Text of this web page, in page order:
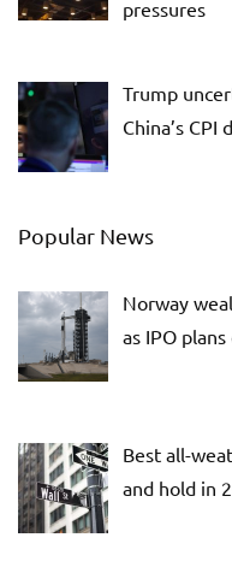
pressures
Trump
China’s CPI
Popular News
Norway
as IPO
Best all-
and hold in